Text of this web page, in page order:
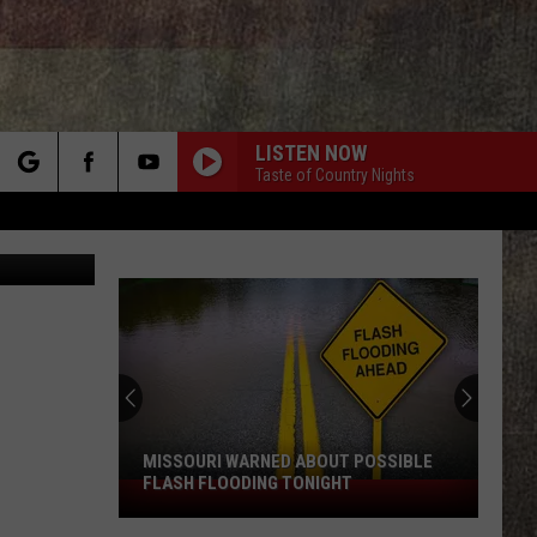
LISTEN NOW
Taste of Country Nights
Missouri
Warned
MISSOURI WARNED ABOUT POSSIBLE
FLASH FLOODING TONIGHT